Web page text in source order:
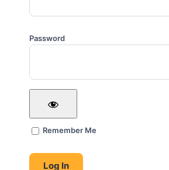
Password
Remember Me